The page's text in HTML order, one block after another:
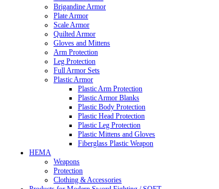
Brigandine Armor
Plate Armor
Scale Armor
Quilted Armor
Gloves and Mittens
Arm Protection
Leg Protection
Full Armor Sets
Plastic Armor
Plastic Arm Protection
Plastic Armor Blanks
Plastic Body Protection
Plastic Head Protection
Plastic Leg Protection
Plastic Mittens and Gloves
Fiberglass Plastic Weapon
HEMA
Weapons
Protection
Clothing & Accessories